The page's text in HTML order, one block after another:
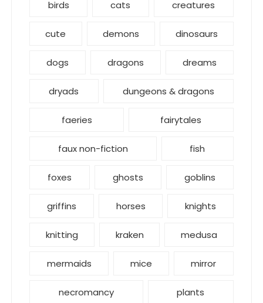
birds cats creatures
cute demons dinosaurs
dogs dragons dreams
dryads dungeons & dragons
faeries fairytales
faux non-fiction fish
foxes ghosts goblins
griffins horses knights
knitting kraken medusa
mermaids mice mirror
necromancy plants